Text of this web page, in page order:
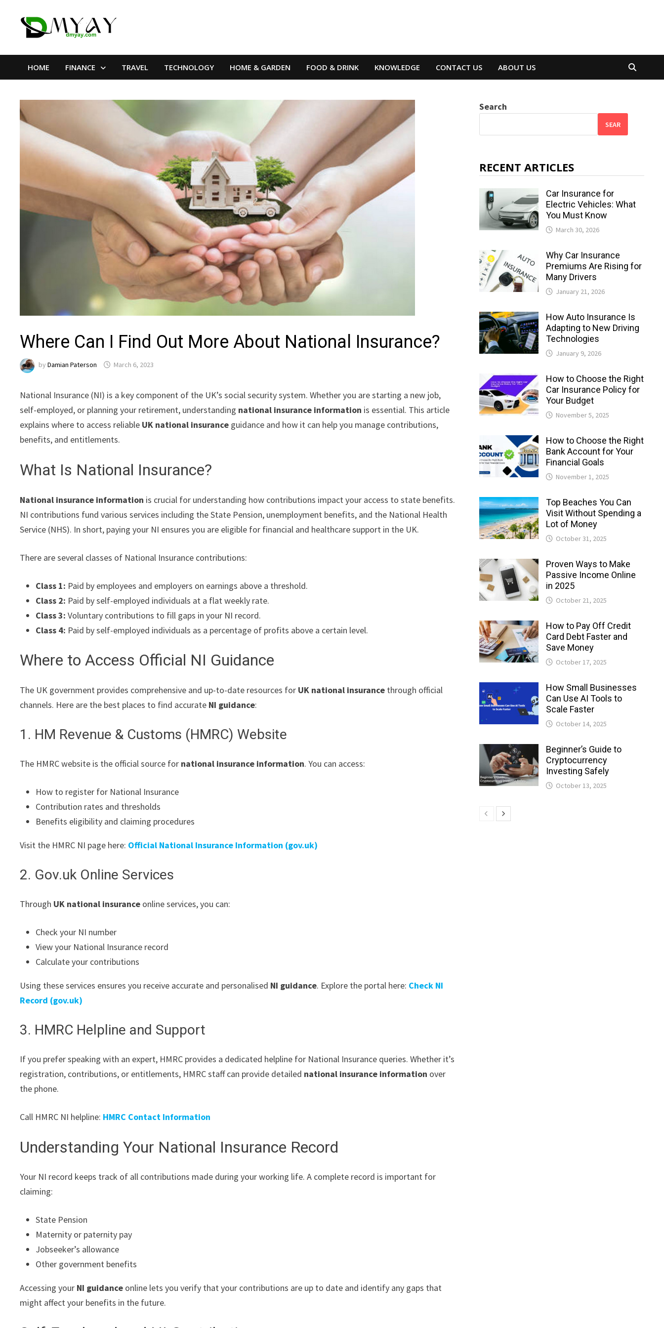
HOME FINANCE TRAVEL TECHNOLOGY HOME & GARDEN FOOD & DRINK KNOWLEDGE CONTACT US ABOUT US
Where Can I Find Out More About National Insurance?
byDamian Paterson March 6, 2023
National Insurance (NI) is a key component of the UK’s social security system. Whether you are starting a new job,
self-employed, or planning your retirement, understanding national insurance information is essential. This article
explains where to access reliable UK national insurance guidance and how it can help you manage contributions,
benefits, and entitlements.
What Is National Insurance?
National insurance information is crucial for understanding how contributions impact your access to state benefits.
NI contributions fund various services including the State Pension, unemployment benefits, and the National Health
Service (NHS). In short, paying your NI ensures you are eligible for financial and healthcare support in the UK.
There are several classes of National Insurance contributions:
Class 1: Paid by employees and employers on earnings above a threshold.
Class 2: Paid by self-employed individuals at a flat weekly rate.
Class 3: Voluntary contributions to fill gaps in your NI record.
Class 4: Paid by self-employed individuals as a percentage of profits above a certain level.
Where to Access Official NI Guidance
The UK government provides comprehensive and up-to-date resources for UK national insurance through official
channels. Here are the best places to find accurate NI guidance:
1. HM Revenue & Customs (HMRC) Website
The HMRC website is the official source for national insurance information. You can access:
How to register for National Insurance
Contribution rates and thresholds
Benefits eligibility and claiming procedures
Visit the HMRC NI page here: Official National Insurance Information (gov.uk)
2. Gov.uk Online Services
Through UK national insurance online services, you can:
Check your NI number
View your National Insurance record
Calculate your contributions
Using these services ensures you receive accurate and personalised NI guidance. Explore the portal here: Check NI
Record (gov.uk)
3. HMRC Helpline and Support
If you prefer speaking with an expert, HMRC provides a dedicated helpline for National Insurance queries. Whether it’s
registration, contributions, or entitlements, HMRC staff can provide detailed national insurance information over
the phone.
Call HMRC NI helpline: HMRC Contact Information
Understanding Your National Insurance Record
Your NI record keeps track of all contributions made during your working life. A complete record is important for
claiming:
State Pension
Maternity or paternity pay
Jobseeker’s allowance
Other government benefits
Accessing your NI guidance online lets you verify that your contributions are up to date and identify any gaps that
might affect your benefits in the future.
Search
SEAR
RECENT ARTICLES
Car Insurance for
Electric Vehicles: What
You Must Know
March 30, 2026
Why Car Insurance
Premiums Are Rising for
Many Drivers
January 21, 2026
How Auto Insurance Is
Adapting to New Driving
Technologies
January 9, 2026
How to Choose the Right
Car Insurance Policy for
Your Budget
November 5, 2025
How to Choose the Right
Bank Account for Your
Financial Goals
November 1, 2025
Top Beaches You Can
Visit Without Spending a
Lot of Money
October 31, 2025
Proven Ways to Make
Passive Income Online
in 2025
October 21, 2025
How to Pay Off Credit
Card Debt Faster and
Save Money
October 17, 2025
How Small Businesses
Can Use AI Tools to
Scale Faster
October 14, 2025
Beginner’s Guide to
Cryptocurrency
Investing Safely
October 13, 2025